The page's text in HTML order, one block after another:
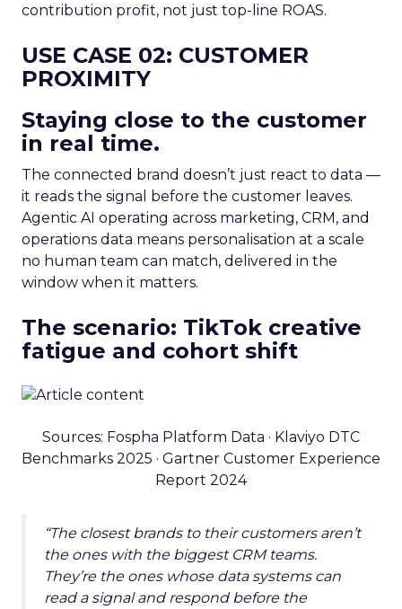
contribution profit, not just top-line ROAS.
USE CASE 02: CUSTOMER
PROXIMITY
Staying close to the customer
in real time.
The connected brand doesn’t just react to data —
it reads the signal before the customer leaves.
Agentic AI operating across marketing, CRM, and
operations data means personalisation at a scale
no human team can match, delivered in the
window when it matters.
The scenario: TikTok creative
fatigue and cohort shift
Sources: Fospha Platform Data · Klaviyo DTC
Benchmarks 2025 · Gartner Customer Experience
Report 2024
“The closest brands to their customers aren’t
the ones with the biggest CRM teams.
They’re the ones whose data systems can
read a signal and respond before the